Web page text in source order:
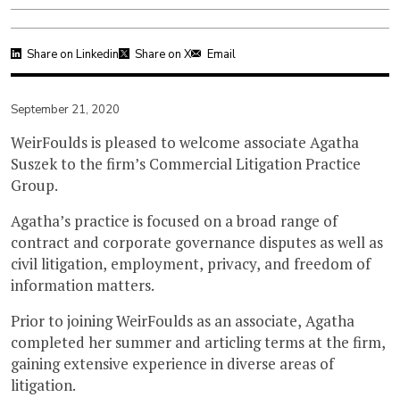
Share on Linkedin Share on X Email
September 21, 2020
WeirFoulds is pleased to welcome associate Agatha
Suszek to the firm’s Commercial Litigation Practice
Group.
Agatha’s practice is focused on a broad range of
contract and corporate governance disputes as well as
civil litigation, employment, privacy, and freedom of
information matters.
Prior to joining WeirFoulds as an associate, Agatha
completed her summer and articling terms at the firm,
gaining extensive experience in diverse areas of
litigation.